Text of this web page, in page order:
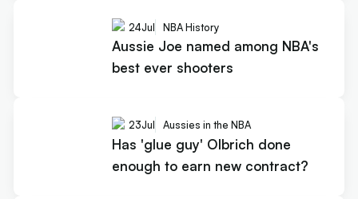
24Jul NBA History
Aussie Joe named among NBA's
best ever shooters
23Jul Aussies in the NBA
Has 'glue guy' Olbrich done
enough to earn new contract?